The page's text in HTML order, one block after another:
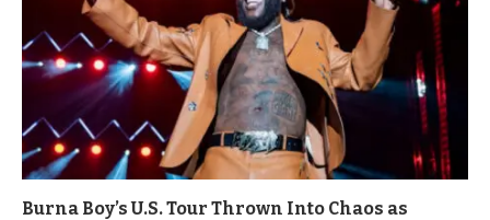
Burna Boy’s U.S. Tour Thrown Into Chaos as